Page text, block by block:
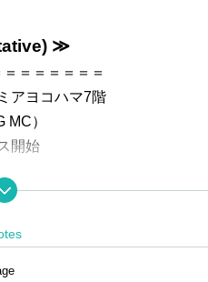
≫
＝＝＝＝＝＝
アヨコハマ7階
）
開始
＝＝＝＝＝＝